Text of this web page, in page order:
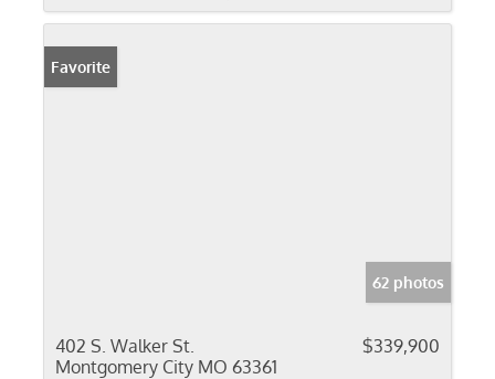
Favorite
62 photos
402 S. Walker St.
Montgomery City MO 63361
$339,900